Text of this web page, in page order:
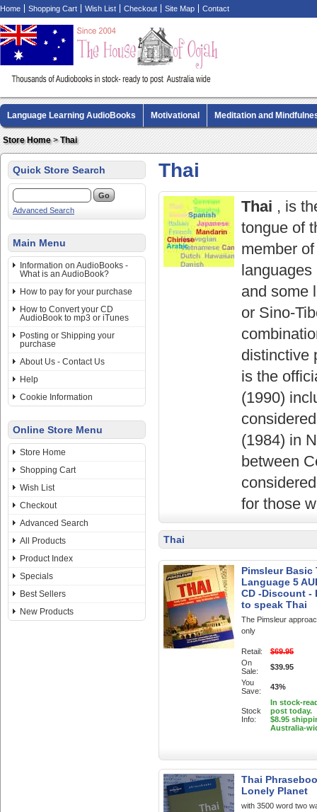
Home Shopping Cart Wish List Checkout Site Map Contact
Language Learning AudioBooks Motivational Meditation and
Biography AudioBooks
Store Home>Thai
Quick Store Search
Advanced Search
Main Menu
Information on AudioBooks -
What is an AudioBook?
How to pay for your purchase
How to Convert your CD
AudioBook to mp3 or iTunes
Posting or Shipping your
purchase
About Us - Contact Us
Help
Cookie Information
Online Store Menu
Store Home
Shopping Cart
Wish List
Checkout
Advanced Search
All Products
Product Index
Specials
Best Sellers
New Products
Thai
Thai , is
tongue of
member
and some
or Sino-
distinctive
is the
(1990)
(1984) in
between
for those
Thai
Pimsleur Basic
Language 5
CD -Discount -
to speak Thai
The Pimsleur
only
Retail:
$69.95
On
Sale:
$39.95
You
Save:
43%
Stock
Info:
In stock-
post today.
$8.95
Australia-
Thai
Lonely Planet
with 3500 word two